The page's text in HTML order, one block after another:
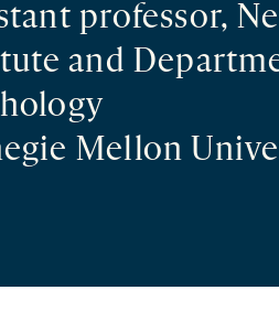
professor,
and
Mellon